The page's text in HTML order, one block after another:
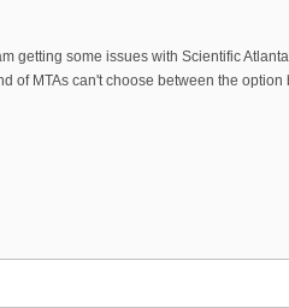
getting some issues with Scientific
of MTAs can't choose between the